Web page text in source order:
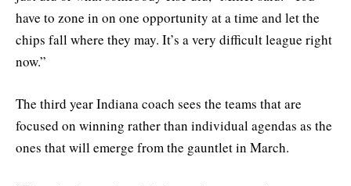
have to zone in on one opportunity at a time and let the
chips fall where they may. It’s a very difficult league right
now.”
The third year Indiana coach sees the teams that are
focused on winning rather than individual agendas as the
ones that will emerge from the gauntlet in March.